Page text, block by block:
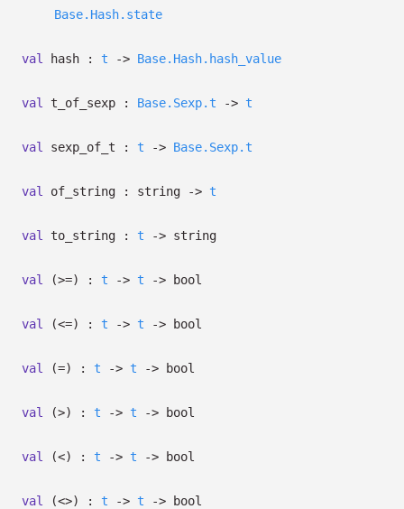
Base.Hash.state
val hash : t -> Base.Hash.hash_value
val t_of_sexp : Base.Sexp.t -> t
val sexp_of_t : t -> Base.Sexp.t
val of_string : string -> t
val to_string : t -> string
val (>=) : t -> t -> bool
val (<=) : t -> t -> bool
val (=) : t -> t -> bool
val (>) : t -> t -> bool
val (<) : t -> t -> bool
val (<>) : t -> t -> bool